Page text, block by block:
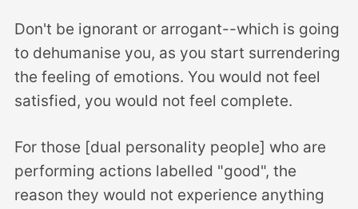
Don't be ignorant or arrogant--which is going
to dehumanise you, as you start surrendering
the feeling of emotions. You would not feel
satisfied, you would not feel complete.
For those [dual personality people] who are
performing actions labelled "good", the
reason they would not experience anything